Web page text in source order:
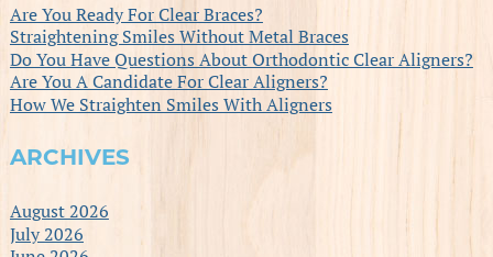
Are You Ready For Clear Braces?
Straightening Smiles Without Metal Braces
Do You Have Questions About Orthodontic Clear Aligners?
Are You A Candidate For Clear Aligners?
How We Straighten Smiles With Aligners
ARCHIVES
August 2026
July 2026